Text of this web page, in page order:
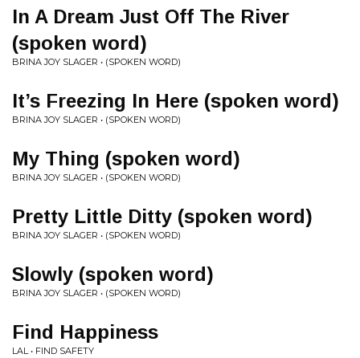
In A Dream Just Off The River
(spoken word)
BRINA JOY SLAGER • (SPOKEN WORD)
It’s Freezing In Here (spoken word)
BRINA JOY SLAGER • (SPOKEN WORD)
My Thing (spoken word)
BRINA JOY SLAGER • (SPOKEN WORD)
Pretty Little Ditty (spoken word)
BRINA JOY SLAGER • (SPOKEN WORD)
Slowly (spoken word)
BRINA JOY SLAGER • (SPOKEN WORD)
Find Happiness
LAL • FIND SAFETY